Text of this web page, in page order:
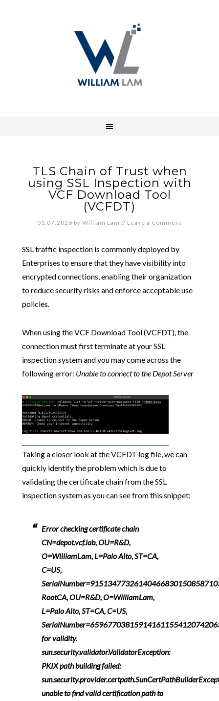
TLS Chain of Trust when
using SSL Inspection with
VCF Download Tool
(VCFDT)
01.07.2026 by William Lam // Leave a Comment
SSL traffic inspection is commonly deployed by
Enterprises to ensure that they have visibility into
encrypted connections, enabling their organization
to reduce security risks and enforce acceptable use
policies.
When using the VCF Download Tool (VCFDT), the
connection must first terminate at your SSL
inspection system and you may come across the
following error: Unable to connect to the Depot Server
Taking a closer look at the VCFDT log file, we can
quickly identify the problem which is due to
validating the certificate chain from the SSL
inspection system as you can see from this snippet:
Error checking certificate chain
CN=depot.vcf.lab, OU=R&D,
O=WilliamLam, L=Palo Alto, ST=CA,
C=US,
RootCA, OU=R&D, O=WilliamLam,
L=Palo Alto, ST=CA, C=US,
for validity.
sun.security.validator.ValidatorException:
PKIX path building failed:
unable to find valid certification path to